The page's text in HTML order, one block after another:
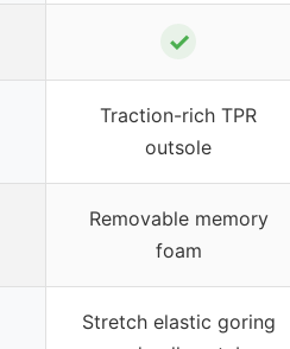
✓
Traction-rich TPR
outsole
Removable memory
foam
Stretch elastic goring